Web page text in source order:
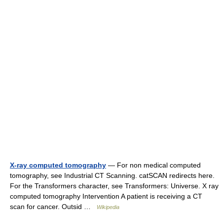
X-ray computed tomography — For non medical computed
tomography, see Industrial CT Scanning. catSCAN redirects here.
For the Transformers character, see Transformers: Universe. X ray
computed tomography Intervention A patient is receiving a CT
scan for cancer. Outsid …
Wikipedia